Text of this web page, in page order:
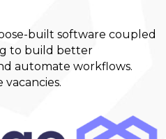
built software coupled
to build better
automate workflows.